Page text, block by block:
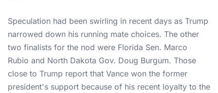
Speculation had been swirling in recent days as Trump
narrowed down his running mate choices. The other
two finalists for the nod were Florida Sen. Marco
Rubio and North Dakota Gov. Doug Burgum. Those
close to Trump report that Vance won the former
president's support because of his recent loyalty to the